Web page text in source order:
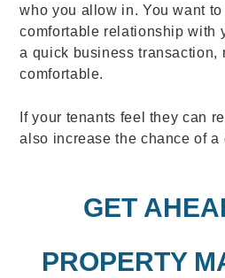
who you allow in. You want
comfortable relationship with
a quick business transaction,
comfortable.
If your tenants feel they can
also increase the chance of a
GET
PROPERTY